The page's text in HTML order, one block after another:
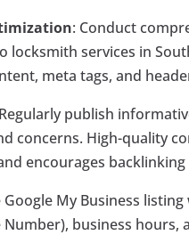
: Conduct
locksmith services in
meta tags, and
publish
concerns. High-quality
encourages
Google My Business
Number), business